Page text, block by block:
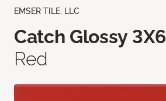
EMSER TILE, LLC
Catch Glossy 3X6
Red